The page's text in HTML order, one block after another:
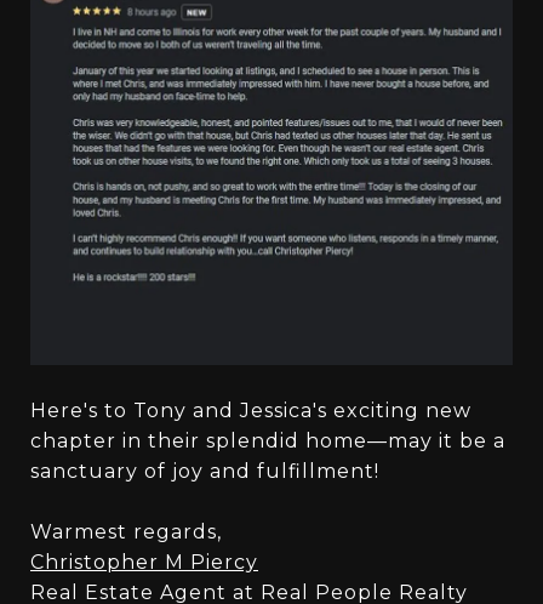
Here's to Tony and Jessica's exciting new
chapter in their splendid home—may it be a
sanctuary of joy and fulfillment!
Warmest regards,
Christopher M Piercy
Real Estate Agent at Real People Realty